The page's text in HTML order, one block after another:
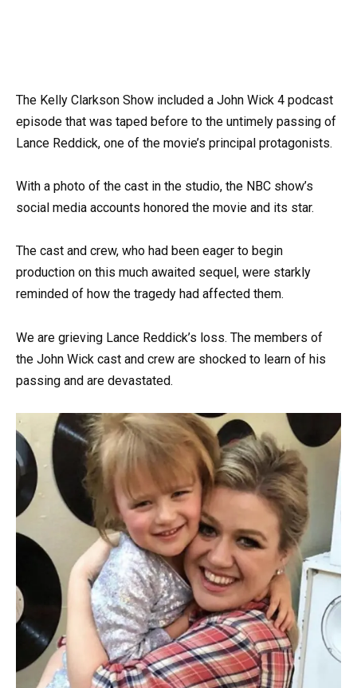
The Kelly Clarkson Show included a John Wick 4 podcast
episode that was taped before to the untimely passing of
Lance Reddick, one of the movie’s principal protagonists.
With a photo of the cast in the studio, the NBC show’s
social media accounts honored the movie and its star.
The cast and crew, who had been eager to begin
production on this much awaited sequel, were starkly
reminded of how the tragedy had affected them.
We are grieving Lance Reddick’s loss. The members of
the John Wick cast and crew are shocked to learn of his
passing and are devastated.